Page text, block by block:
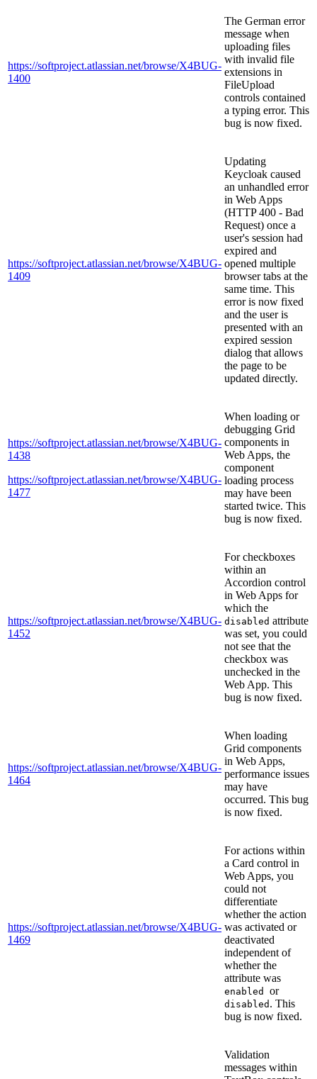
https://softproject.atlassian.net/browse/X4BUG-
1400
The German error
message when
uploading files
with invalid file
extensions in
FileUpload
controls contained
a typing error. This
bug is now fixed.
https://softproject.atlassian.net/browse/X4BUG-
1409
Updating
Keycloak caused
an unhandled error
in Web Apps
(HTTP 400 - Bad
Request) once a
user's session had
expired and
opened multiple
browser tabs at the
same time. This
error is now fixed
and the user is
presented with an
expired session
dialog that allows
the page to be
updated directly.
https://softproject.atlassian.net/browse/X4BUG-
1438
https://softproject.atlassian.net/browse/X4BUG-
1477
When loading or
debugging Grid
components in
Web Apps, the
component
loading process
may have been
started twice. This
bug is now fixed.
https://softproject.atlassian.net/browse/X4BUG-
1452
For checkboxes
within an
Accordion control
in Web Apps for
which the
disabled attribute
was set, you could
not see that the
checkbox was
unchecked in the
Web App. This
bug is now fixed.
https://softproject.atlassian.net/browse/X4BUG-
1464
When loading
Grid components
in Web Apps,
performance issues
may have
occurred. This bug
is now fixed.
https://softproject.atlassian.net/browse/X4BUG-
1469
For actions within
a Card control in
Web Apps, you
could not
differentiate
whether the action
was activated or
deactivated
independent of
whether the
attribute was
enabled or
disabled . This
bug is now fixed.
Validation
messages within